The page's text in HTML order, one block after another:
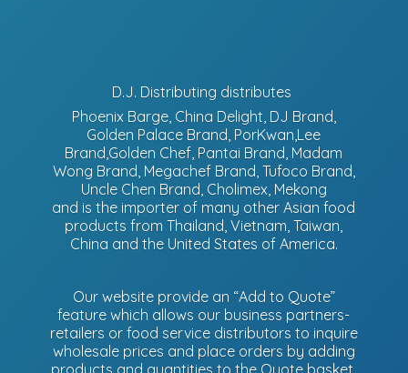
D.J. Distributing distributes
Phoenix Barge, China Delight, DJ Brand,
Golden Palace Brand, PorKwan,Lee
Brand,Golden Chef, Pantai Brand, Madam
Wong Brand, Megachef Brand, Tufoco Brand,
Uncle Chen Brand, Cholimex, Mekong
and is the importer of many other Asian food
products from Thailand, Vietnam, Taiwan,
China and the United States of America.
Our website provide an “Add to Quote”
feature which allows our business partners-
retailers or food service distributors to inquire
wholesale prices and place orders by adding